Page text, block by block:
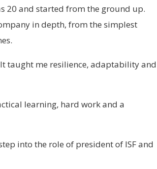
20 and started from the ground up.
in depth, from the simplest
taught me resilience, adaptability and
learning, hard work and a
into the role of president of ISF and